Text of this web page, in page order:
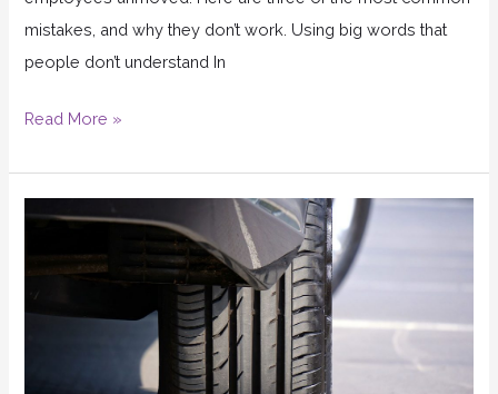
mistakes, and why they don’t work. Using big words that
people don’t understand In
Read More »
align
your